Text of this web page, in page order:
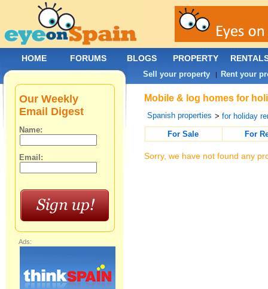
Mobile & log homes for
Spanish properties >for holiday
For Sale
For
Sorry, we have not found any
Our Weekly
Email Digest
Name:
Email:
Ads:
HOME FORUMS BLOGS PROPERTY
Sell your property | Rent your